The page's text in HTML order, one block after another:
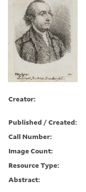
Creator:
Published / Created:
Call Number:
Image Count:
Resource Type:
Abstract: